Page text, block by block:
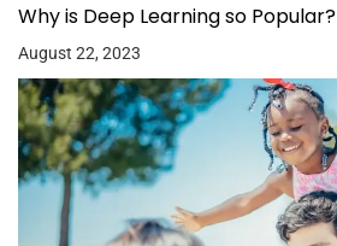
Why is Deep Learning so Popular?
August 22, 2023